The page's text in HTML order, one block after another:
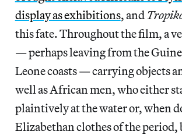
display as exhibitions, and
this fate. Throughout the film, a
— perhaps leaving from the
Leone coasts — carrying objects
well as African men, who either
plaintively at the water or, when
Elizabethan clothes of the period,